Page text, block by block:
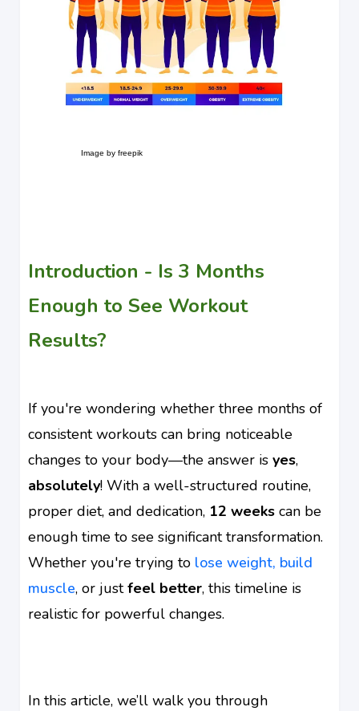
Image by freepik
Introduction - Is 3 Months
Enough to See Workout
Results?
If you're wondering whether three months of
consistent workouts can bring noticeable
changes to your body—the answer is yes,
absolutely! With a well-structured routine,
proper diet, and dedication, 12 weeks can be
enough time to see significant transformation.
Whether you're trying to lose weight, build
muscle, or justfeel better, this timeline is
realistic for powerful changes.
In this article, we’ll walk you through